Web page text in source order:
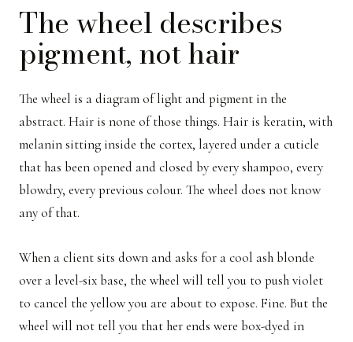
The wheel describes
pigment, not hair
The wheel is a diagram of light and pigment in the
abstract. Hair is none of those things. Hair is keratin, with
melanin sitting inside the cortex, layered under a cuticle
that has been opened and closed by every shampoo, every
blowdry, every previous colour. The wheel does not know
any of that.
When a client sits down and asks for a cool ash blonde
over a level-six base, the wheel will tell you to push violet
to cancel the yellow you are about to expose. Fine. But the
wheel will not tell you that her ends were box-dyed in